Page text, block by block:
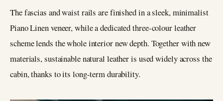
The fascias and waist rails are finished in a sleek, minimalist
Piano Linen veneer, while a dedicated three-colour leather
scheme lends the whole interior new depth. Together with new
materials, sustainable natural leather is used widely across the
cabin, thanks to its long-term durability.